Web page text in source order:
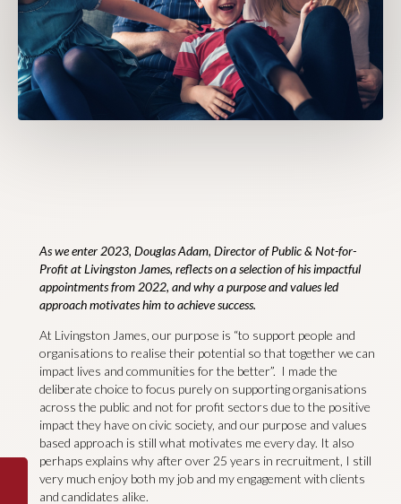
As we enter 2023, Douglas Adam, Director of Public & Not-for-
Profit at Livingston James, reflects on a selection of his impactful
appointments from 2022, and why a purpose and values led
approach motivates him to achieve success.
At Livingston James, our purpose is “to support people and
organisations to realise their potential so that together we can
impact lives and communities for the better”. I made the
deliberate choice to focus purely on supporting organisations
across the public and not for profit sectors due to the positive
impact they have on civic society, and our purpose and values
based approach is still what motivates me every day. It also
perhaps explains why after over 25 years in recruitment, I still
very much enjoy both my job and my engagement with clients
and candidates alike.